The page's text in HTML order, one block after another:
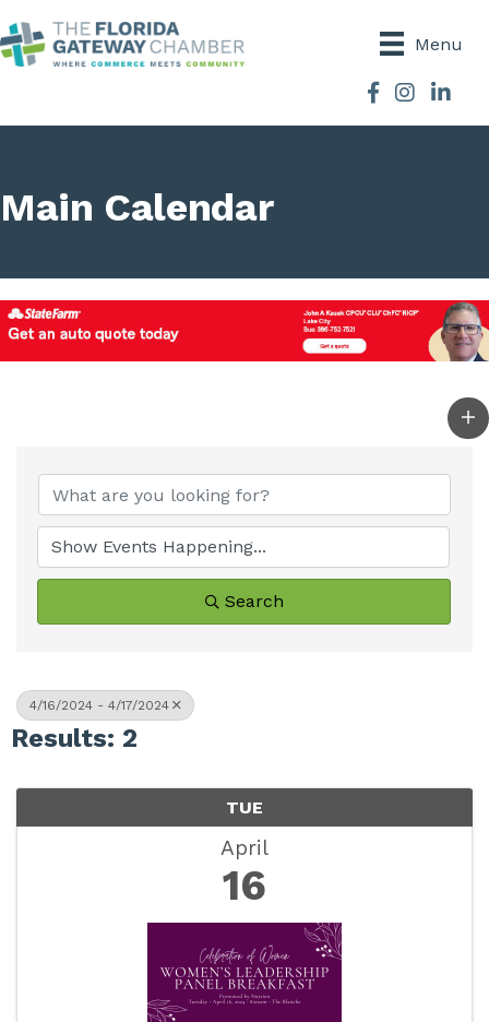
Menu
Facebook
Instagram
Main Calendar
Search
4/16/2024 - 4/17/2024
Results: 2
TUE
April
16